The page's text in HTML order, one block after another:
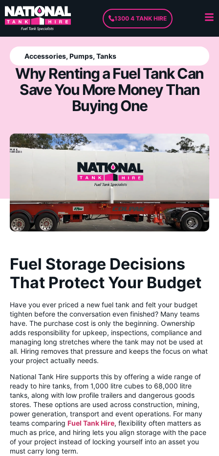
1300 4 TANK HIRE
Accessories, Pumps, Tanks
Why Renting a Fuel Tank Can
Save You More Money Than
Buying One
Fuel Storage Decisions
That Protect Your Budget
Have you ever priced a new fuel tank and felt your budget
tighten before the conversation even finished? Many teams
have. The purchase cost is only the beginning. Ownership
adds responsibility for upkeep, inspections, compliance and
managing long stretches where the tank may not be used at
all. Hiring removes that pressure and keeps the focus on what
your project actually needs.
National Tank Hire supports this by offering a wide range of
ready to hire tanks, from 1,000 litre cubes to 68,000 litre
tanks, along with low profile trailers and dangerous goods
stores. These options are used across construction, mining,
power generation, transport and event operations. For many
teams comparing Fuel Tank Hire, flexibility often matters as
much as price, and hiring lets you align storage with the pace
of your project instead of locking yourself into an asset you
must carry long term.